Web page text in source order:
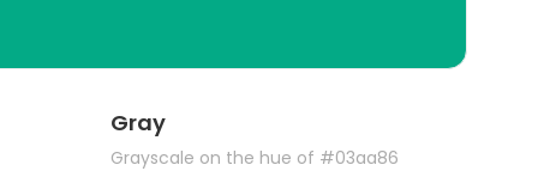
Gray
Grayscale on the hue of #03aa86